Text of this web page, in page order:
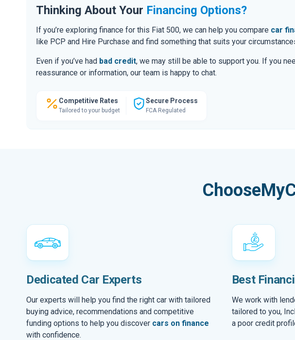
Thinking About Your Financing Options?
If you’re exploring finance for this Fiat 500, we can help you compare car
like PCP and Hire Purchase and find something that suits your
Even if you’ve had bad credit, we may still be able to support you. If you
reassurance or information, our team is happy to chat.
Competitive Rates
Tailored to your budget
Secure Process
FCA Regulated
Dedicated Car Experts
Our experts will help you find the right car with tailored
buying advice, recommendations and competitive
funding options to help you discover cars on finance
with confidence.
Best
We work with
tailored to you,
a poor credit